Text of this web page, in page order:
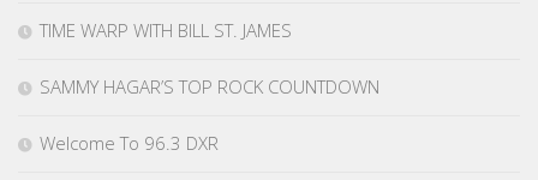
TIME WARP WITH BILL ST. JAMES
SAMMY HAGAR’S TOP ROCK COUNTDOWN
Welcome To 96.3 DXR